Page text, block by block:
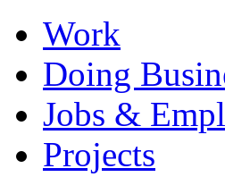
Work
Doing
Jobs &
Projects